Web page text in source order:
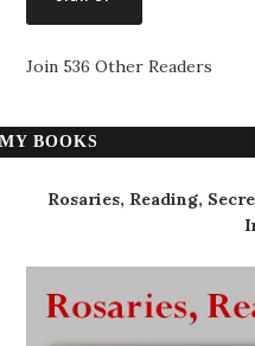
Join 536 Other Readers
MY BOOKS
Rosaries, Reading,